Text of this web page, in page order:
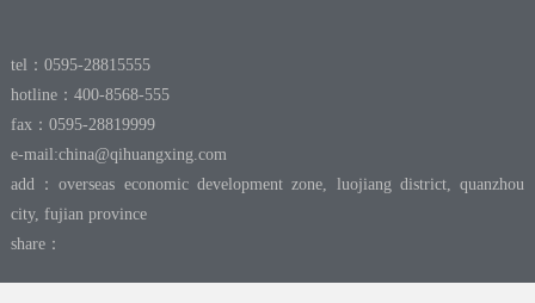
tel：0595-28815555
hotline：400-8568-555
fax：0595-28819999
e-mail:china@qihuangxing.com
add：overseas economic development zone, luojiang district, quanzhou
city, fujian province
share：